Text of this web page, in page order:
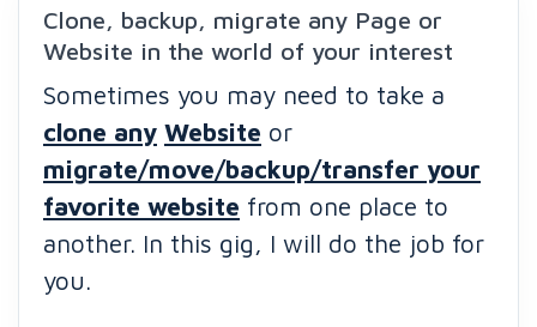
Clone, backup, migrate any Page or
Website in the world of your interest
Sometimes you may need to take a
clone any Website or
migrate/move/backup/transfer your
favorite website from one place to
another. In this gig, I will do the job for
you.